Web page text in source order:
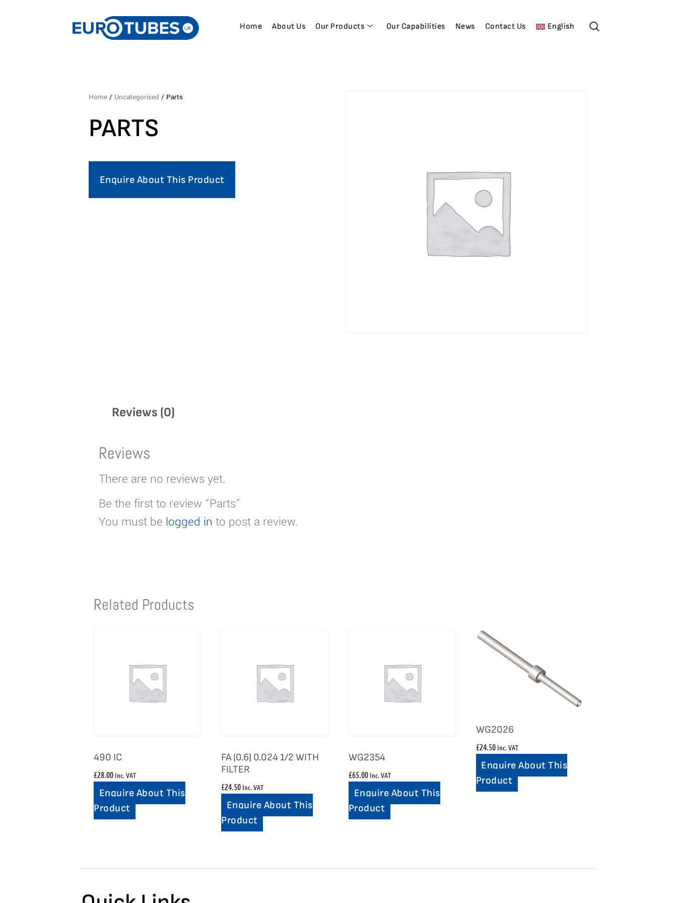
Home About Us Our Products Our Capabilities News Contact Us English
Home / Uncategorised / Parts
PARTS
Enquire About This Product
Reviews (0)
Reviews
There are no reviews yet.
Be the first to review “Parts”
You must be logged in to post a review.
Related Products
490 IC
£28.00 Inc. VAT
Enquire About This
Product
FA (0.6) 0.024 1/2 WITH
FILTER
£24.50 Inc. VAT
Enquire About This
Product
WG2354
£65.00 Inc. VAT
Enquire About This
Product
WG2026
£24.50 Inc. VAT
Enquire About This
Product